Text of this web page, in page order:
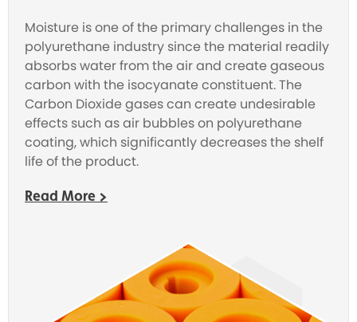
Moisture is one of the primary challenges in the
polyurethane industry since the material readily
absorbs water from the air and create gaseous
carbon with the isocyanate constituent. The
Carbon Dioxidegases can create undesirable
effects such as air bubbles on polyurethane
coating, which significantly decreases the shelf
life of the product.
Read More >